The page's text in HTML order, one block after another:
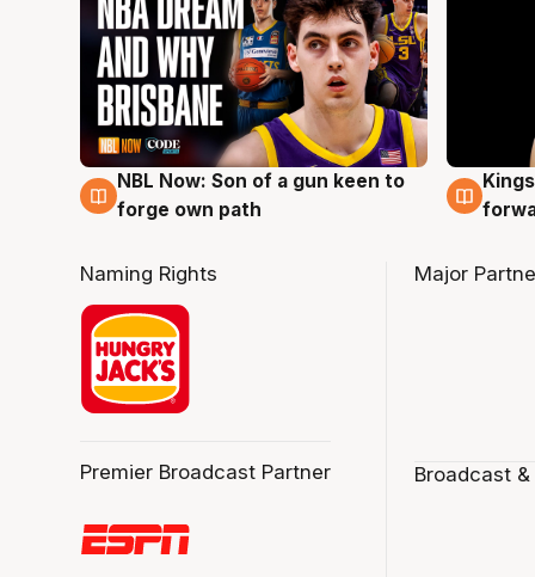
5 Aug
NBL Now: Son of a gun keen to
forge own path
4 Aug
Naming Rights
Premier Broadcast Partner
Major
Broadcast